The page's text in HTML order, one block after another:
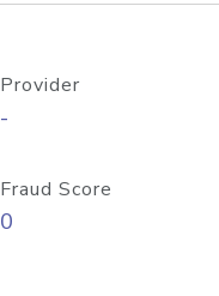
Provider
-
Fraud Score
0